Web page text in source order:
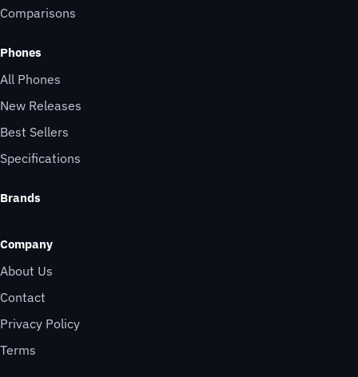
Comparisons
Phones
All Phones
New Releases
Best Sellers
Specifications
Brands
Company
About Us
Contact
Privacy Policy
Terms